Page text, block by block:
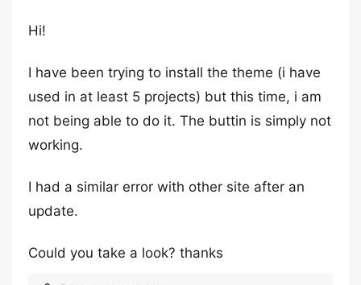
Hi!
I have been trying to install the theme (i have
used in at least 5 projects) but this time, i am
not being able to do it. The buttin is simply not
working.
I had a similar error with other site after an
update.
Could you take a look? thanks